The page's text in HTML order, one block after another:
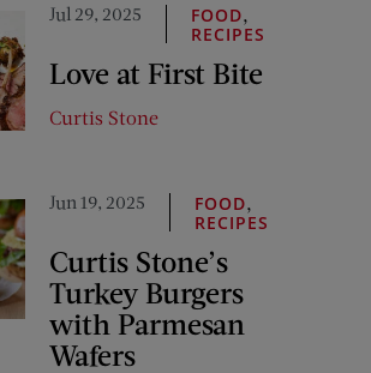
Jul 29, 2025 FOOD,
RECIPES
Love at First Bite
Curtis Stone
Jun 19, 2025 FOOD,
RECIPES
Curtis Stone’s
Turkey Burgers
with Parmesan
Wafers